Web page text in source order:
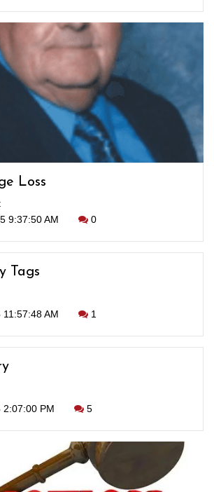
Loss
9:37:50 AM
0
Tags
AM
1
2:07:00 PM
5